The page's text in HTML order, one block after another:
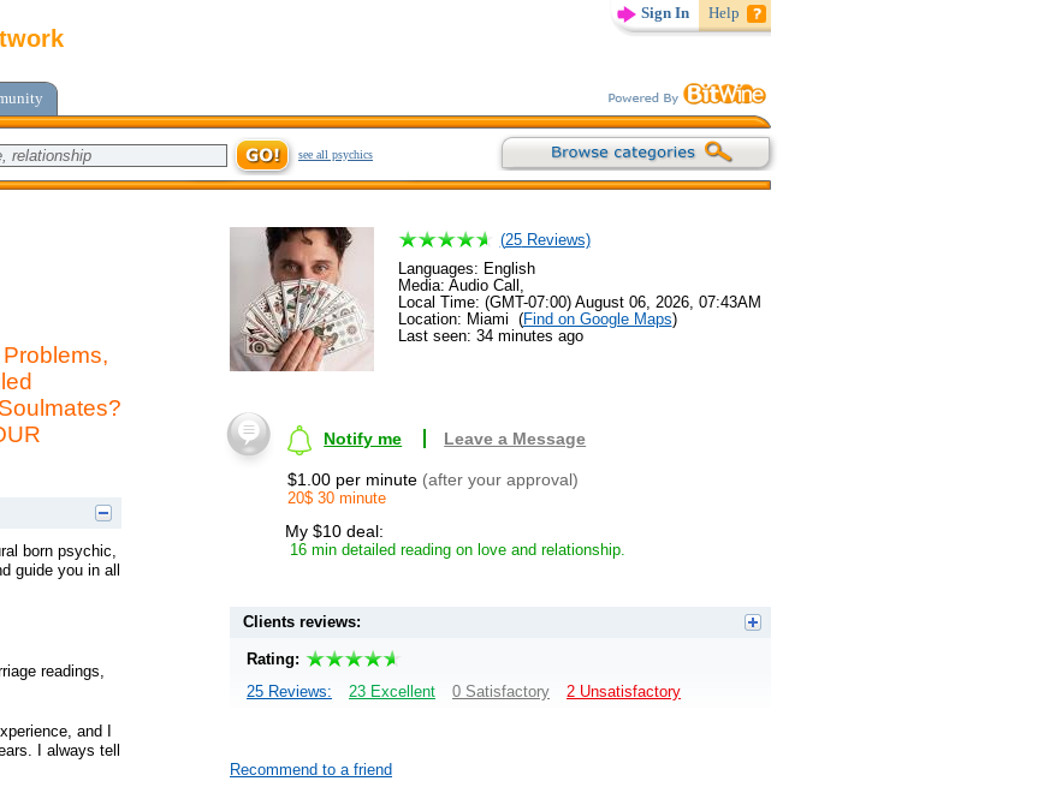
Sign In Help
see all psychics
born psychic,
guide you in all
readings,
and I
I always tell
(25Reviews)
Languages: English
Media: Audio Call,
Local Time: (GMT-07:00) August 06, 2026, 07:43AM
Location: Miami (Find on Google Maps)
Last seen: 34 minutes ago
Notify me Leave a Message
$1.00 per minute (after your approval)
20$ 30 minute
My $10 deal:
16 min detailed reading on love and relationship.
Clients reviews:
Rating:
25 Reviews:
23 Excellent 0 Satisfactory 2 Unsatisfactory
Recommend to a friend